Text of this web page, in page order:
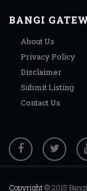
BANGI
About Us
Privacy Policy
Disclaimer
Submit Listing
Contact Us
Copyright© 2015